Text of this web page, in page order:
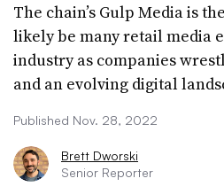
The chain’s Gulp Media is
likely be many retail media
industry as companies
and an evolving digital
Published Nov. 28, 2022
Brett Dworski
Senior Reporter